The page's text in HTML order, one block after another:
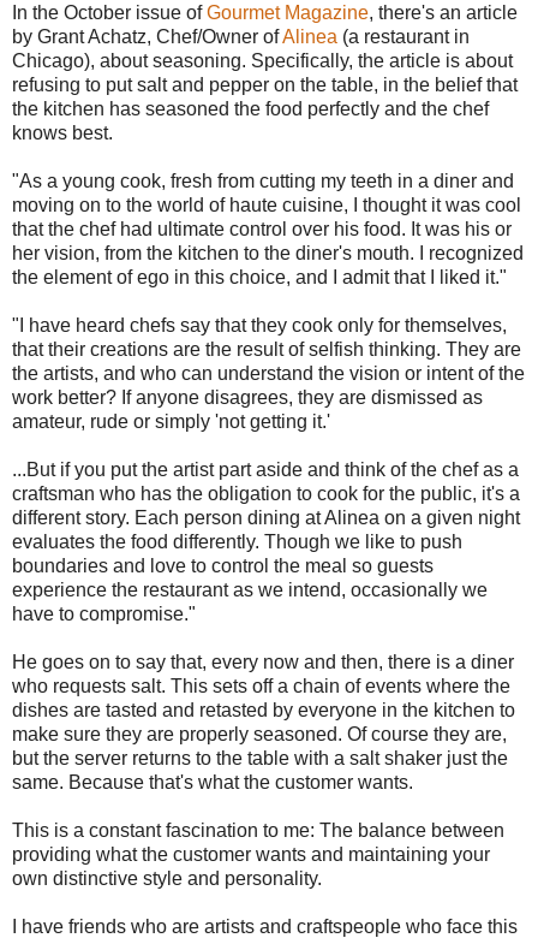
In the October issue ofGourmet Magazine, there's an article
by Grant Achatz, Chef/Owner ofAlinea (a restaurant in
Chicago), about seasoning. Specifically, the article is about
refusing to put salt and pepper on the table, in the belief that
the kitchen has seasoned the food perfectly and the chef
knows best.
"As a young cook, fresh from cutting my teeth in a diner and
moving on to the world of haute cuisine, I thought it was cool
that the chef had ultimate control over his food. It was his or
her vision, from the kitchen to the diner's mouth. I recognized
the element of ego in this choice, and I admit that I liked it."
"I have heard chefs say that they cook only for themselves,
that their creations are the result of selfish thinking. They are
the artists, and who can understand the vision or intent of the
work better? If anyone disagrees, they are dismissed as
amateur, rude or simply 'not getting it.'
...But if you put the artist part aside and think of the chef as a
craftsman who has the obligation to cook for the public, it's a
different story. Each person dining at Alinea on a given night
evaluates the food differently. Though we like to push
boundaries and love to control the meal so guests
experience the restaurant as we intend, occasionally we
have to compromise."
He goes on to say that, every now and then, there is a diner
who requests salt. This sets off a chain of events where the
dishes are tasted and retasted by everyone in the kitchen to
make sure they are properly seasoned. Of course they are,
but the server returns to the table with a salt shaker just the
same. Because that's what the customer wants.
This is a constant fascination to me: The balance between
providing what the customer wants and maintaining your
own distinctive style and personality.
I have friends who are artists and craftspeople who face this